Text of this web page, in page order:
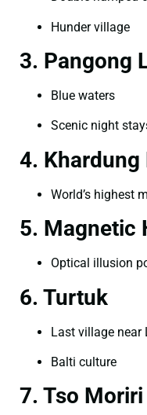
Hunder village
3. Pangong
Blue waters
Scenic night
4. Khardung
World’s highest
5. Magnetic
Optical illusion
6. Turtuk
Last village near
Balti culture
7. Tso Moriri